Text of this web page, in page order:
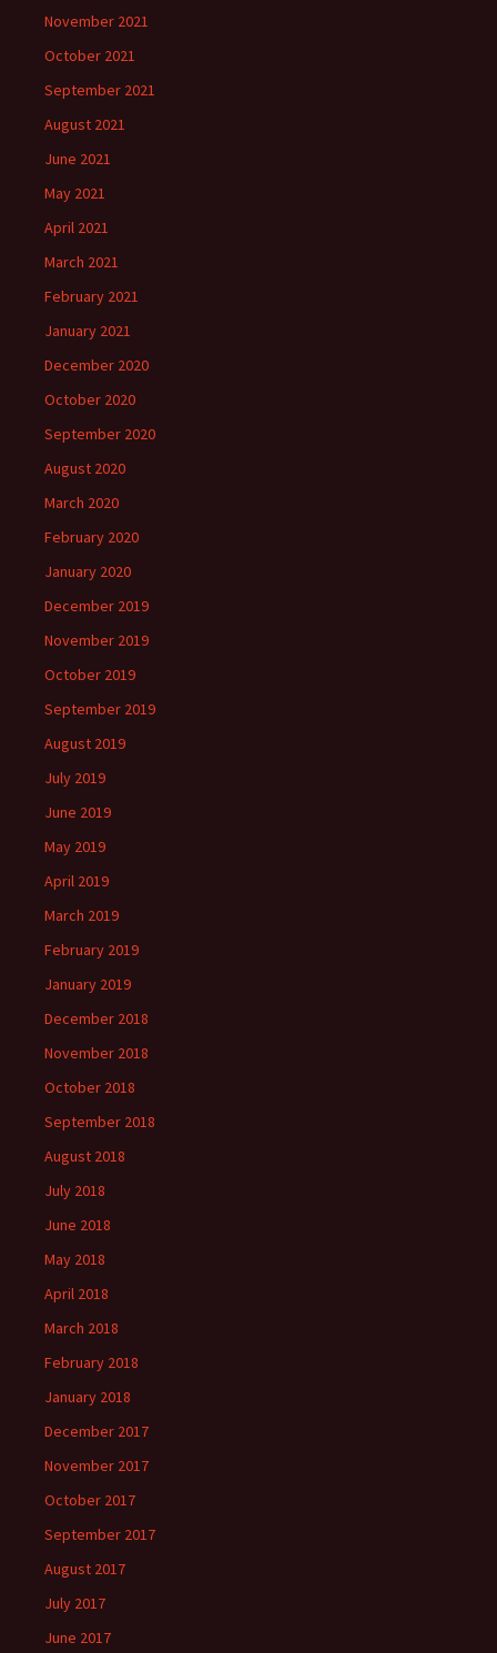
November 2021
October 2021
September 2021
August 2021
June 2021
May 2021
April 2021
March 2021
February 2021
January 2021
December 2020
October 2020
September 2020
August 2020
March 2020
February 2020
January 2020
December 2019
November 2019
October 2019
September 2019
August 2019
July 2019
June 2019
May 2019
April 2019
March 2019
February 2019
January 2019
December 2018
November 2018
October 2018
September 2018
August 2018
July 2018
June 2018
May 2018
April 2018
March 2018
February 2018
January 2018
December 2017
November 2017
October 2017
September 2017
August 2017
July 2017
June 2017